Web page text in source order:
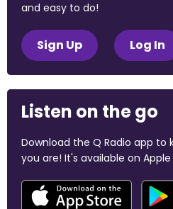
and easy to do!
Sign Up Log In
Listen on the go
Download the Q Radio app to
you are! It's available on